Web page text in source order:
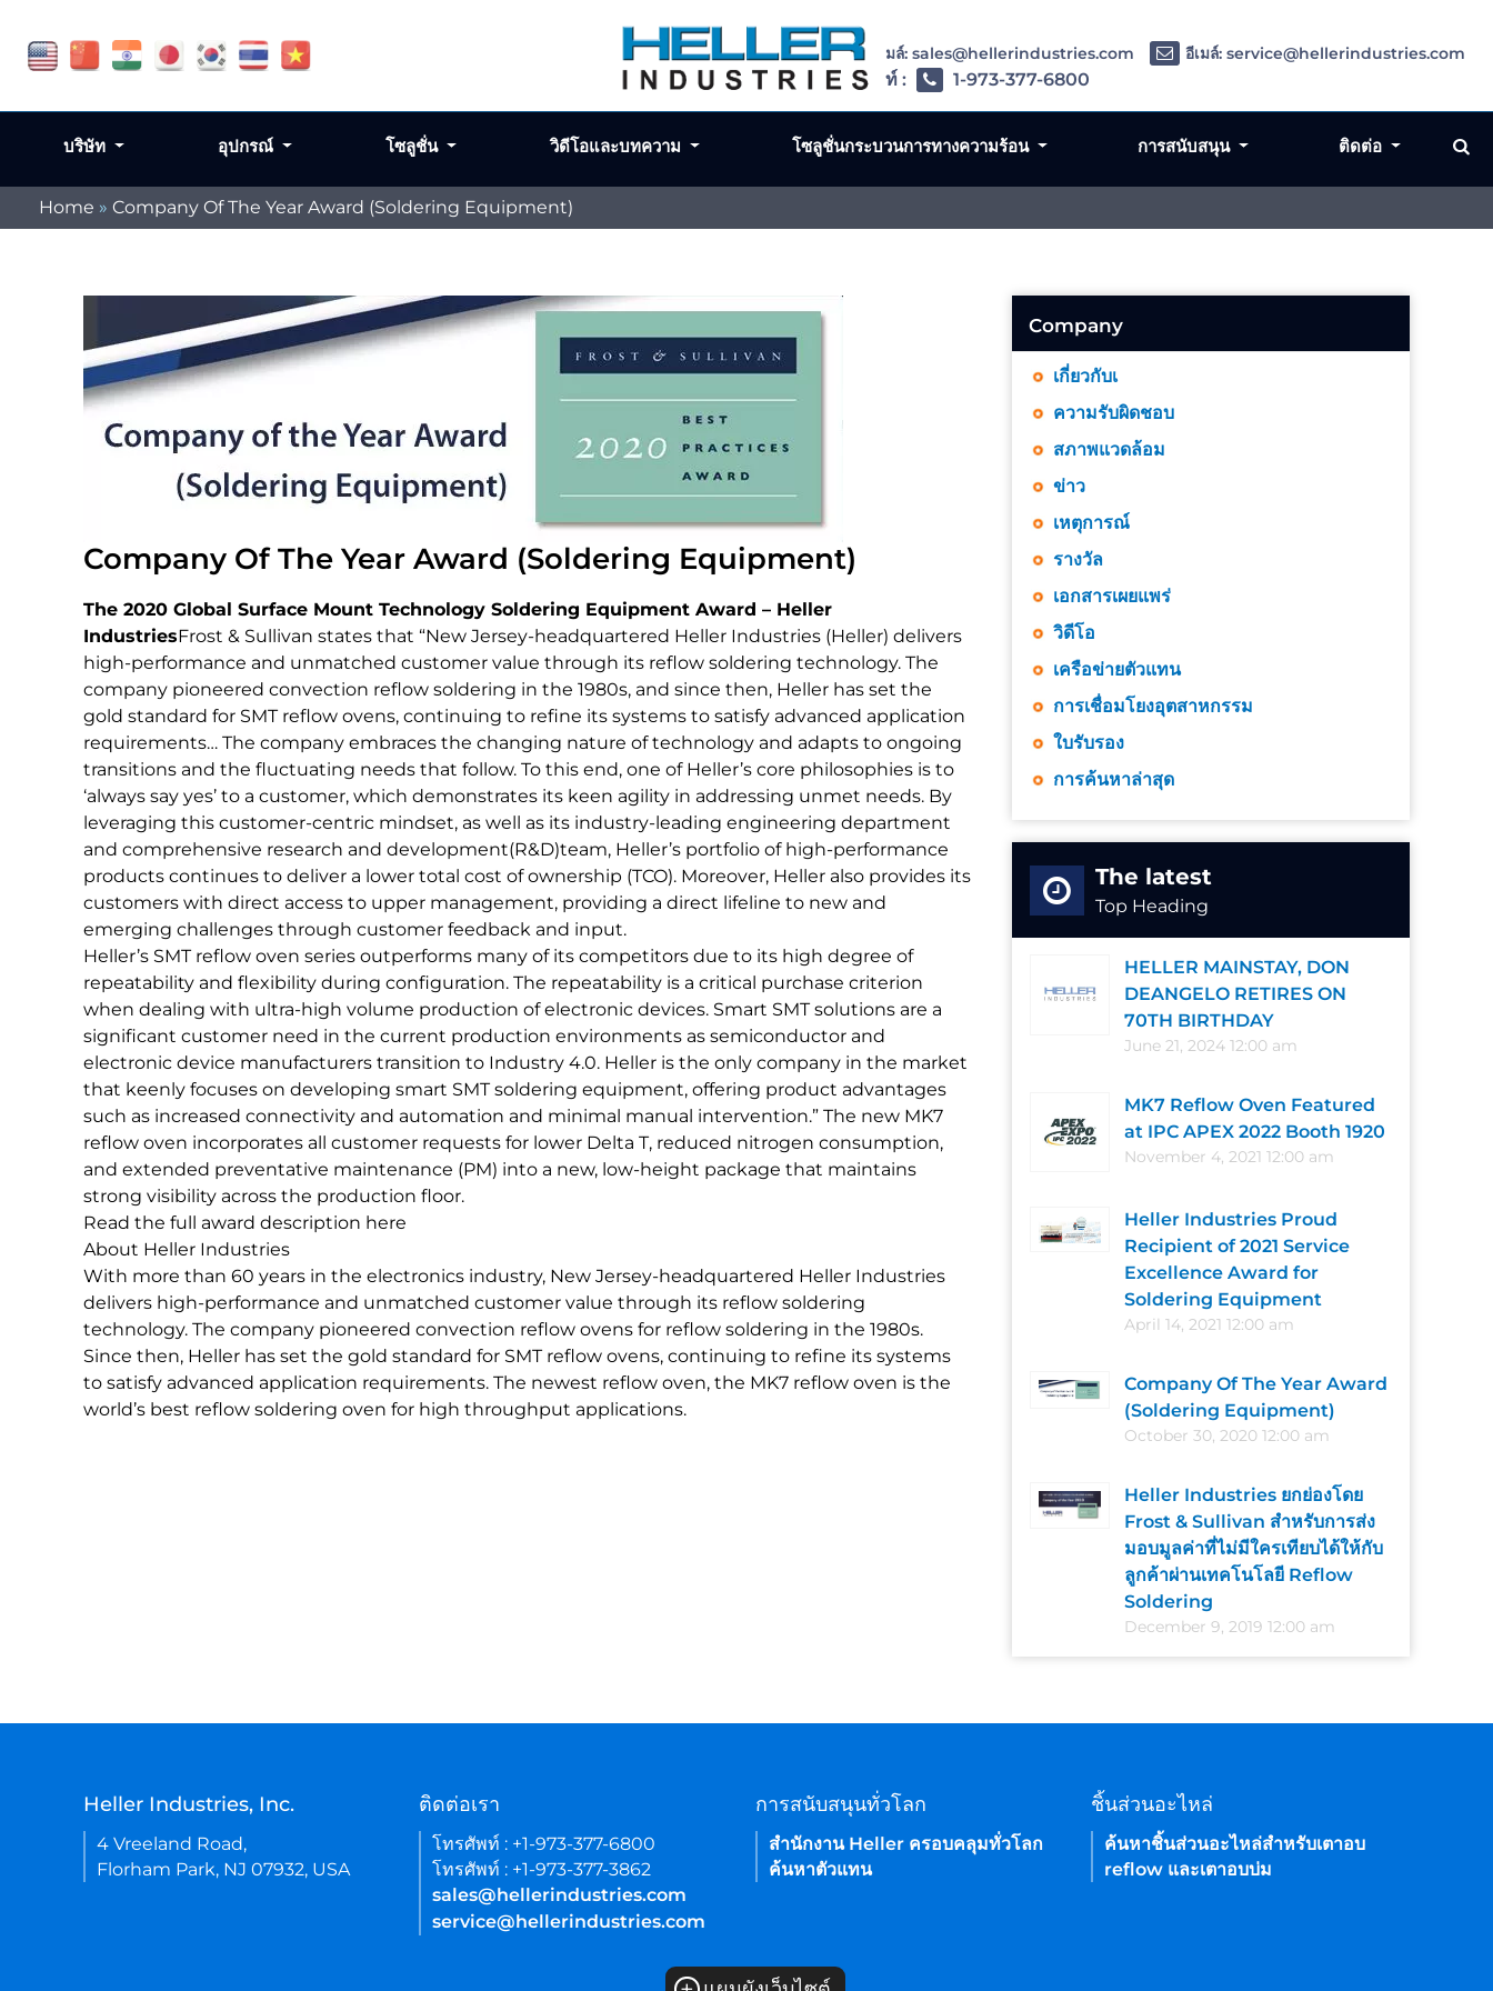
Home » Company Of The Year Award (Soldering Equipment)
Company Of The Year Award (Soldering Equipment)
The 2020 Global Surface Mount Technology Soldering Equipment Award – Heller
IndustriesFrost & Sullivan states that “New Jersey-headquartered Heller Industries (Heller) delivers
high-performance and unmatched customer value through its reflow soldering technology. The
company pioneered convection reflow soldering in the 1980s, and since then, Heller has set the
gold standard for SMT reflow ovens, continuing to refine its systems to satisfy advanced application
requirements… The company embraces the changing nature of technology and adapts to ongoing
transitions and the fluctuating needs that follow. To this end, one of Heller’s core philosophies is to
‘always say yes’ to a customer, which demonstrates its keen agility in addressing unmet needs. By
leveraging this customer-centric mindset, as well as its industry-leading engineering department
and comprehensive research and development(R&D)team, Heller’s portfolio of high-performance
products continues to deliver a lower total cost of ownership (TCO). Moreover, Heller also provides its
customers with direct access to upper management, providing a direct lifeline to new and
emerging challenges through customer feedback and input.
Heller’s SMT reflow oven series outperforms many of its competitors due to its high degree of
repeatability and flexibility during configuration. The repeatability is a critical purchase criterion
when dealing with ultra-high volume production of electronic devices. Smart SMT solutions are a
significant customer need in the current production environments as semiconductor and
electronic device manufacturers transition to Industry 4.0. Heller is the only company in the market
that keenly focuses on developing smart SMT soldering equipment, offering product advantages
such as increased connectivity and automation and minimal manual intervention.” The new MK7
reflow oven incorporates all customer requests for lower Delta T, reduced nitrogen consumption,
and extended preventative maintenance (PM) into a new, low-height package that maintains
strong visibility across the production floor.
Read the full award description here
About Heller Industries
With more than 60 years in the electronics industry, New Jersey-headquartered Heller Industries
delivers high-performance and unmatched customer value through its reflow soldering
technology. The company pioneered convection reflow ovens for reflow soldering in the 1980s.
Since then, Heller has set the gold standard for SMT reflow ovens, continuing to refine its systems
to satisfy advanced application requirements. The newest reflow oven, the MK7 reflow oven is the
world’s best reflow soldering oven for high throughput applications.
Company
เกี่ยวกับเ
ความรับผิดชอบ
สภาพแวดล้อม
ข่าว
เหตุการณ์
รางวัล
เอกสารเผยแพร่
วิดีโอ
เครือข่ายตัวแทน
การเชื่อมโยงอุตสาหกรรม
ใบรับรอง
การค้นหาล่าสุด
The latest
Top Heading
HELLER MAINSTAY, DON
DEANGELO RETIRES ON
70TH BIRTHDAY
June 21, 2024 12:00 am
MK7 Reflow Oven Featured
at IPC APEX 2022 Booth 1920
November 4, 2021 12:00 am
Heller Industries Proud
Recipient of 2021 Service
Excellence Award for
Soldering Equipment
April 14, 2021 12:00 am
Company Of The Year Award
(Soldering Equipment)
October 30, 2020 12:00 am
Heller Industries ยกย่องโดย
Frost & Sullivan สำหรับการส่ง
มอบมูลค่าที่ไม่มีใครเทียบได้ให้กับ
ลูกค้าผ่านเทคโนโลยี Reflow
Soldering
December 9, 2019 12:00 am
อีเมล์: sales@hellerindustries.com อีเมล์: service@hellerindustries.com
โทรศัพท์ : 1-973-377-6800
บริษัท อุปกรณ์ โซลูชั่น วิดีโอและบทความ โซลูชั่นกระบวนการทางความร้อน การสนับสนุน ติดต่อ
Heller Industries, Inc.
4 Vreeland Road,
Florham Park, NJ 07932, USA
ติดต่อเรา
โทรศัพท์ : +1-973-377-6800
โทรศัพท์ : +1-973-377-3862
sales@hellerindustries.com
service@hellerindustries.com
การสนับสนุนทั่วโลก
สำนักงาน Heller ครอบคลุมทั่วโลก
ค้นหาตัวแทน
ชิ้นส่วนอะไหล่
ค้นหาชิ้นส่วนอะไหล่สำหรับเตาอบ
reflow และเตาอบบ่ม